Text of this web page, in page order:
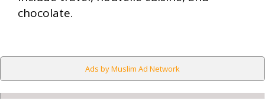
chocolate.
Ads by Muslim Ad Network